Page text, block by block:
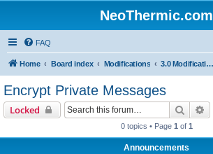
NeoThermic.com
FAQ
Home Board index Modifications 3.0 Modifications
Encrypt Private Messages
Locked Search
0 topics • Page 1 of 1
Announcements